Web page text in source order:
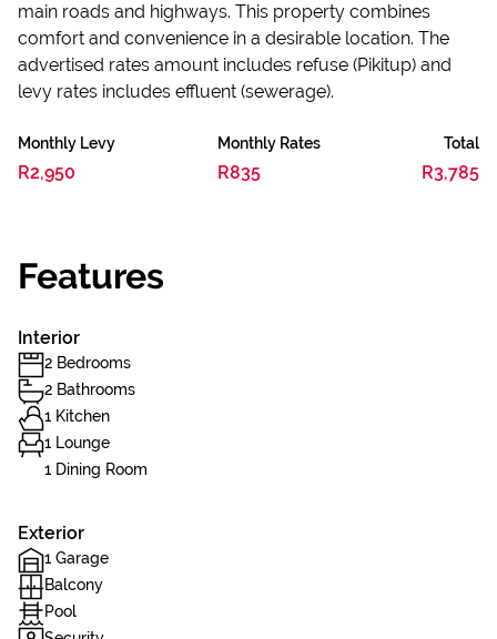
main roads and highways. This property combines
comfort and convenience in a desirable location. The
advertised rates amount includes refuse (Pikitup) and
levy rates includes effluent (sewerage).
Monthly Levy
R2,950
Monthly Rates
R835
Total
R3,785
Features
Interior
2 Bedrooms
2 Bathrooms
1 Kitchen
1 Lounge
1 Dining Room
Exterior
1 Garage
Balcony
Pool